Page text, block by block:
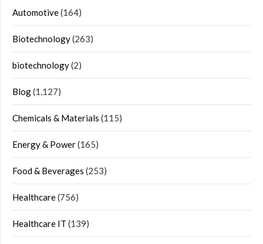
Automotive(164)
Biotechnology(263)
biotechnology(2)
Blog(1,127)
Chemicals & Materials (115)
Energy & Power(165)
Food & Beverages (253)
Healthcare(756)
Healthcare IT (139)